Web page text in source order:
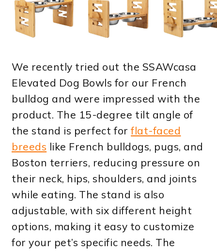
We recently tried out the SSAWcasa
Elevated Dog Bowls for our French
bulldog and were impressed with the
product. The 15-degree tilt angle of
the stand is perfect forflat-faced
breeds like French bulldogs, pugs, and
Boston terriers, reducing pressure on
their neck, hips, shoulders, and joints
while eating. The stand is also
adjustable, with six different height
options, making it easy to customize
for your pet’s specific needs. The